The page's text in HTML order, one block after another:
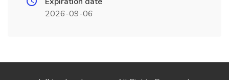
2026-09-06